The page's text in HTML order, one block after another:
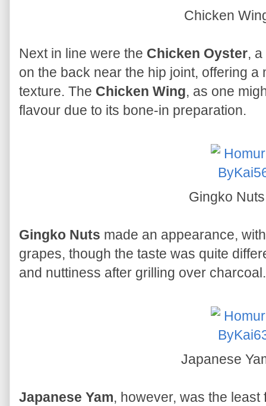
Chicken
Next in line were the Chicken Oyster,
on the back near the hip joint, offering a
texture. The Chicken Wing, as one
flavour due to its bone-in preparation.
Gingko
Gingko Nuts made an appearance,
grapes, though the taste was quite
and nuttiness after grilling over charcoal.
Japanese
Japanese Yam, however, was the